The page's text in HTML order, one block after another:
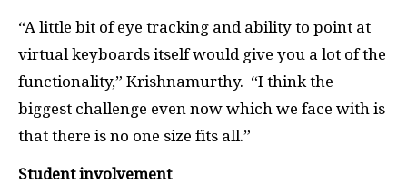
“A little bit of eye tracking and ability to point at
virtual keyboards itself would give you a lot of the
functionality,” Krishnamurthy. “I think the
biggest challenge even now which we face with is
that there is no one size fits all.”
Student involvement